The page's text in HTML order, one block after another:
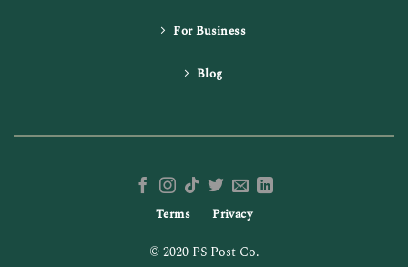
For Business
Blog
Terms Privacy
© 2020 PS Post Co.